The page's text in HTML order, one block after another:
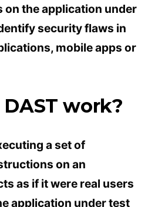
on the application under
security flaws in
mobile apps or
work?
a set of
on an
as if it were real users
application under test